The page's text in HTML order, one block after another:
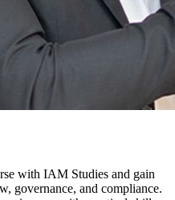
with IAM Studies and gain
governance, and compliance.